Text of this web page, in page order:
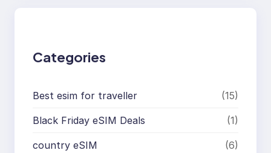
Categories
Best esim for traveller (15)
Black Friday eSIM Deals (1)
country eSIM (6)